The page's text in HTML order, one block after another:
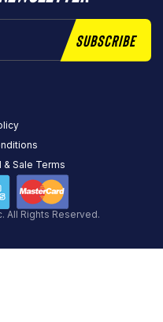
Subscribe
All Rights Reserved.
Sale Terms